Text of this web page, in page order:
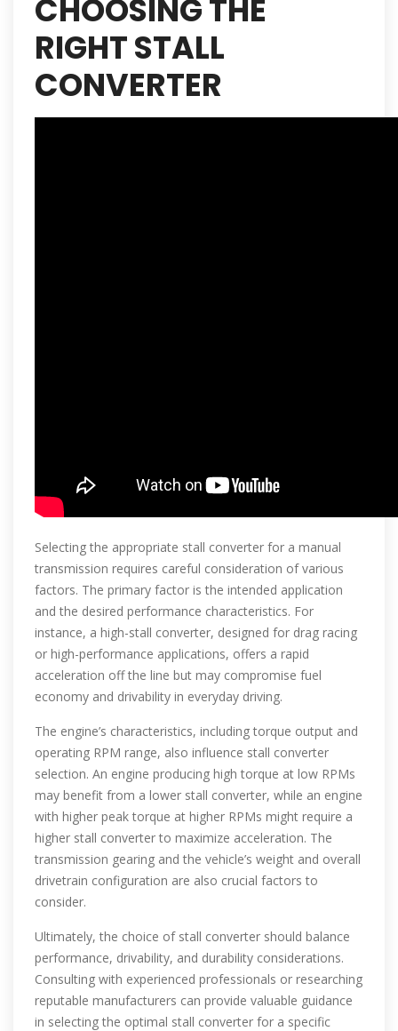
CHOOSING THE
RIGHT STALL
CONVERTER
Selecting the appropriate stall converter for a manual
transmission requires careful consideration of various
factors. The primary factor is the intended application
and the desired performance characteristics. For
instance, a high-stall converter, designed for drag racing
or high-performance applications, offers a rapid
acceleration off the line but may compromise fuel
economy and drivability in everyday driving.
The engine’s characteristics, including torque output and
operating RPM range, also influence stall converter
selection. An engine producing high torque at low RPMs
may benefit from a lower stall converter, while an engine
with higher peak torque at higher RPMs might require a
higher stall converter to maximize acceleration. The
transmission gearing and the vehicle’s weight and overall
drivetrain configuration are also crucial factors to
consider.
Ultimately, the choice of stall converter should balance
performance, drivability, and durability considerations.
Consulting with experienced professionals or researching
reputable manufacturers can provide valuable guidance
in selecting the optimal stall converter for a specific